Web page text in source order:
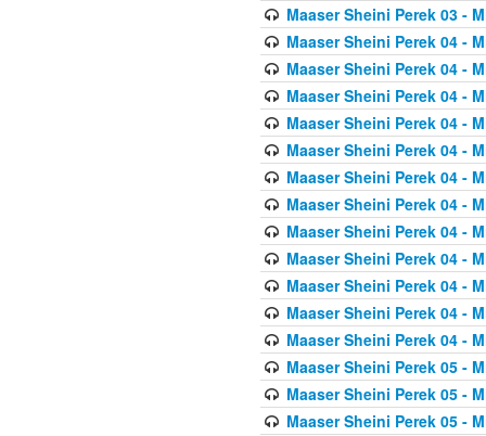
Maaser Sheini Perek 03 -
Maaser Sheini Perek 04 -
Maaser Sheini Perek 04 -
Maaser Sheini Perek 04 -
Maaser Sheini Perek 04 -
Maaser Sheini Perek 04 -
Maaser Sheini Perek 04 -
Maaser Sheini Perek 04 -
Maaser Sheini Perek 04 -
Maaser Sheini Perek 04 -
Maaser Sheini Perek 04 -
Maaser Sheini Perek 04 -
Maaser Sheini Perek 04 -
Maaser Sheini Perek 05 -
Maaser Sheini Perek 05 -
Maaser Sheini Perek 05 -